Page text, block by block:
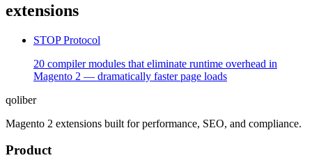
extensions
STOP Protocol
20 compiler modules that eliminate runtime overhead in
Magento 2 — dramatically faster page loads
qoliber
Magento 2 extensions built for performance, SEO, and compliance.
Product